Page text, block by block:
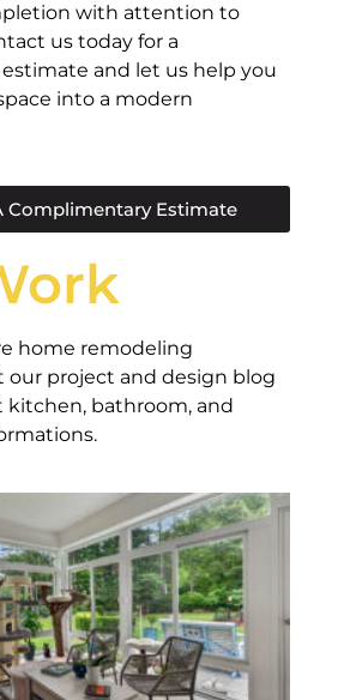
with attention to
us today for a
and let us help you
into a modern
Complimentary Estimate
home remodeling
our project and design blog
kitchen, bathroom, and